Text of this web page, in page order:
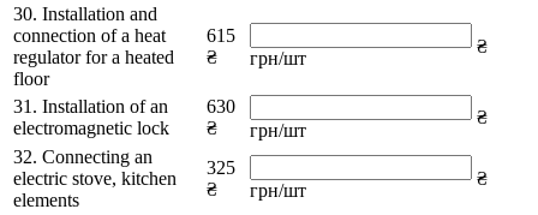
30. Installation and
connection of a heat
regulator for a heated
floor
615
₴
грн/шт
₴
31. Installation of an
electromagnetic lock
630
₴
грн/шт
₴
32. Connecting an
electric stove, kitchen
elements
325
₴
грн/шт
₴